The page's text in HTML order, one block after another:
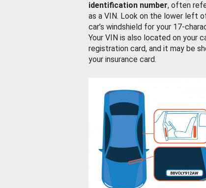
identification number, often
as a VIN. Look on the lower left
car’s windshield for your 17-
Your VIN is also located on your
registration card, and it may be
your insurance card.